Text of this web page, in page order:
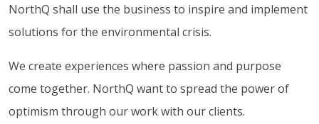
NorthQ shall use the business to inspire and implement
solutions for the environmental crisis.
We create experiences where passion and purpose
come together. NorthQ want to spread the power of
optimism through our work with our clients.